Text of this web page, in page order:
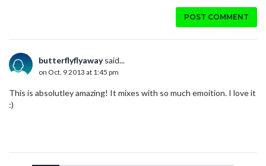
POST COMMENT
butterflyflyawaysaid...
on Oct. 9 2013 at 1:45 pm
This is absolutley amazing! It mixes with so much emoition. I love it
:)